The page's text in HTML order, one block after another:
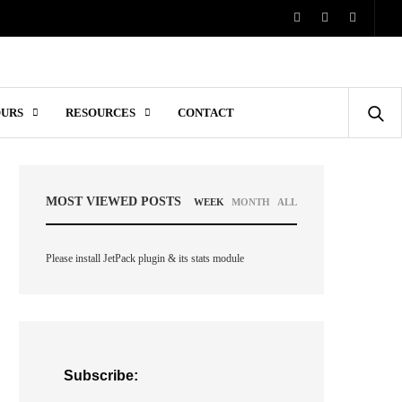
RESOURCES CONTACT
MOST VIEWED POSTS WEEK MONTH ALL
Please install JetPack plugin & its stats module
Subscribe: